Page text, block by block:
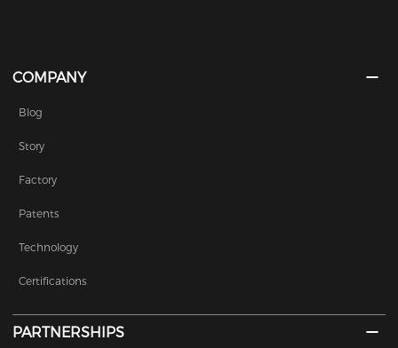
COMPANY
Blog
Story
Factory
Patents
Technology
Certifications
PARTNERSHIPS